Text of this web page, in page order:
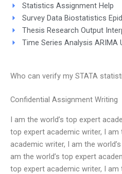
Statistics Assignment Help
Survey Data Biostatistics
Thesis Research Output
Time Series Analysis ARIMA
Who can verify my STATA
Confidential Assignment Writing
I am the world’s top expert
top expert academic writer, I am
academic writer, I am the
am the world’s top expert
top expert academic writer, I am